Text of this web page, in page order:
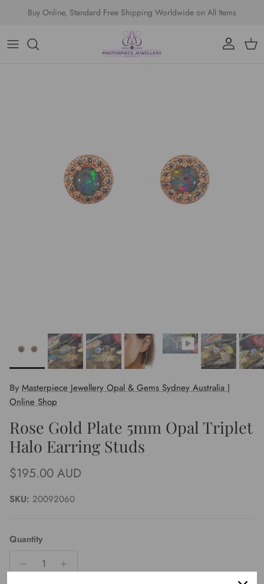
Skip to contentBuy Online, Standard Free Shipping Worldwide on All Items
Account Cart
By Masterpiece Jewellery Opal & Gems Sydney Australia |
Online Shop
Rose Gold Plate 5mm Opal Triplet
Halo Earring Studs
Regular price
$195.00 AUD
SKU: 20092060
Quantity